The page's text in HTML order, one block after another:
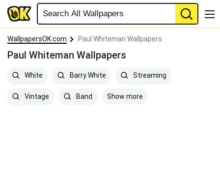
WallpapersOK.com Paul Whiteman Wallpapers
Paul Whiteman Wallpapers
White Barry White Streaming
Vintage Band Show more